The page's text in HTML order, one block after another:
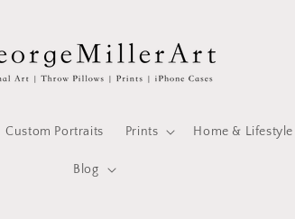
Custom Portraits Prints Home &
Blog